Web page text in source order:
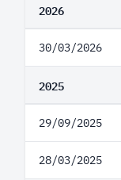
2026
30/03/2026
2025
29/09/2025
28/03/2025